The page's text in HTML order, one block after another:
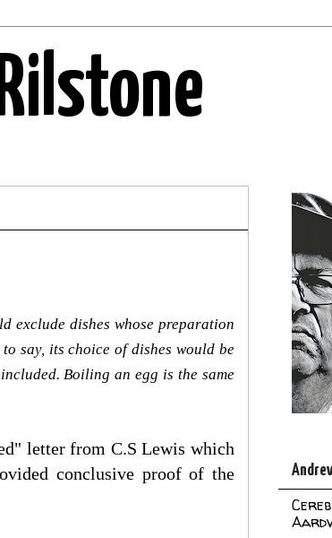
exclude dishes whose preparation
say, its choice of dishes would be
Boiling an egg is the same
letter from C.S Lewis which
conclusive proof of the